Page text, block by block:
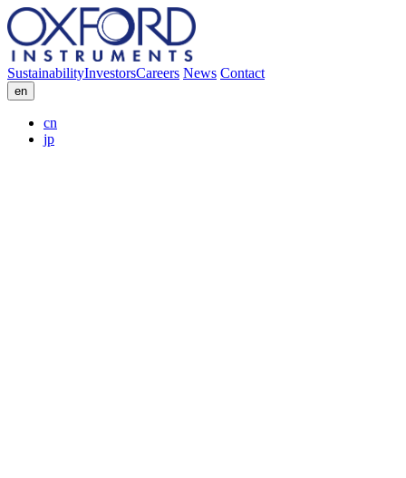
SustainabilityInvestorsCareers News Contact
en
cn
jp